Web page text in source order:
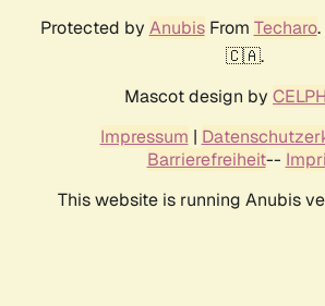
Protected by AnubisFrom Techaro
🇨🇦.
Mascot design by
Impressum |
Barrierefreiheit--
This website is running Anubis